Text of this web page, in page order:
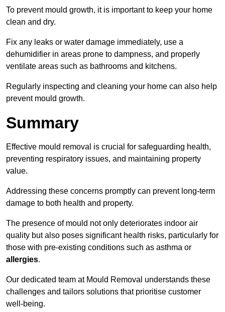
To prevent mould growth, it is important to keep your home
clean and dry.
Fix any leaks or water damage immediately, use a
dehumidifier in areas prone to dampness, and properly
ventilate areas such as bathrooms and kitchens.
Regularly inspecting and cleaning your home can also help
prevent mould growth.
Summary
Effective mould removal is crucial for safeguarding health,
preventing respiratory issues, and maintaining property
value.
Addressing these concerns promptly can prevent long-term
damage to both health and property.
The presence of mould not only deteriorates indoor air
quality but also poses significant health risks, particularly for
those with pre-existing conditions such as asthma or
allergies.
Our dedicated team at Mould Removal understands these
challenges and tailors solutions that prioritise customer
well-being.